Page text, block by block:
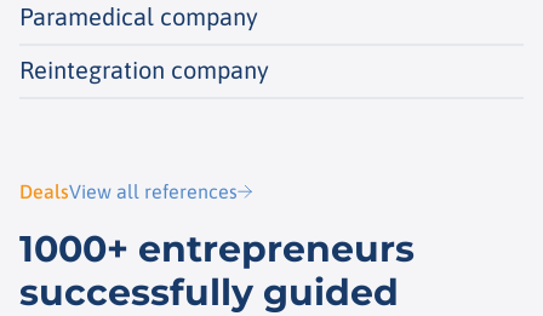
Paramedical company
Reintegration company
DealsView all references
1000+ entrepreneurs
successfully guided